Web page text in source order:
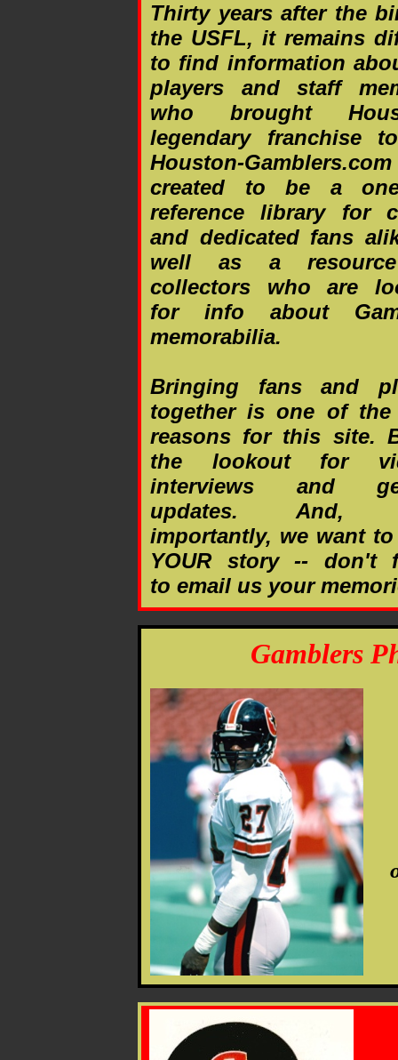
Thirty years after the
the USFL, it remains
to find information
players and staff
who brought
legendary franchise
Houston-
created to be a
reference library for
and dedicated fans
well as a
collectors who are
for info about
memorabilia.
Bringing fans and
together is one of the
reasons for this site.
the lookout for
interviews and
updates. And,
importantly, we want
YOUR story -- don't
to email us your
Gamblers